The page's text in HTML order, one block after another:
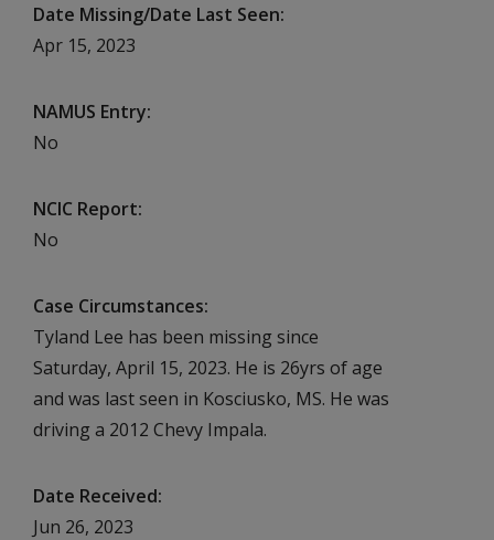
Date Missing/Date Last Seen
Apr 15, 2023
NAMUS Entry
No
NCIC Report
No
Case Circumstances
Tyland Lee has been missing since
Saturday, April 15, 2023. He is 26yrs of age
and was last seen in Kosciusko, MS. He was
driving a 2012 Chevy Impala.
Date Received
Jun 26, 2023